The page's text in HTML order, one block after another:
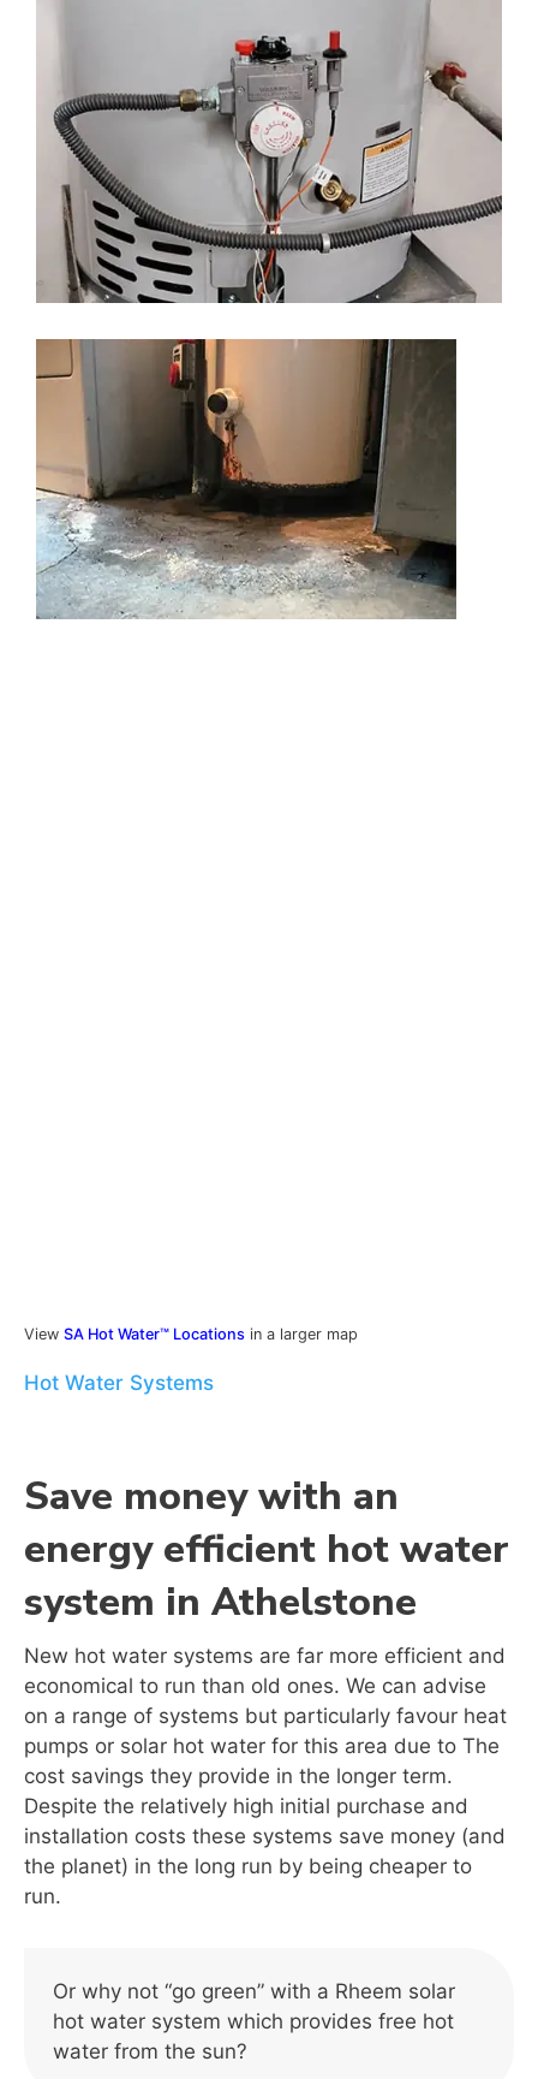
View SA Hot Water™ Locations in a larger map
Hot Water Systems
Save money with an
energy efficient hot water
system in Athelstone
New hot water systems are far more efficient and
economical to run than old ones. We can advise
on a range of systems but particularly favour heat
pumps or solar hot water for this area due to The
cost savings they provide in the longer term.
Despite the relatively high initial purchase and
installation costs these systems save money (and
the planet) in the long run by being cheaper to
run.
Or why not “go green” with a Rheem solar
hot water system which provides free hot
water from the sun?